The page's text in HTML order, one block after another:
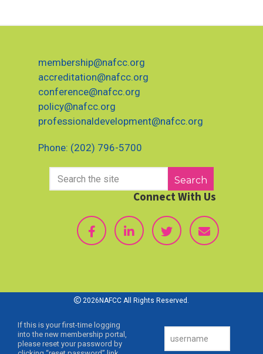
membership@nafcc.org
accreditation@nafcc.org
conference@nafcc.org
policy@nafcc.org
professionaldevelopment@nafcc.org
Phone: (202) 796-5700
Search
Connect With Us
2026NAFCC All Rights Reserved.
If this is your first-time logging
into the new membership portal,
please reset your password by